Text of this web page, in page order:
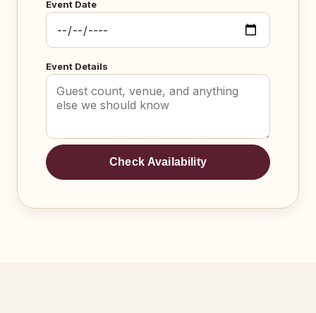
Event Date
Event Details
Check Availability